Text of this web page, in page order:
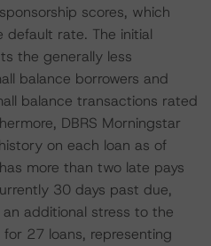
scores, which
default rate. The initial
the generally less
balance borrowers and
balance transactions rated
DBRS Morningstar
on each loan as of
more than two late pays
30 days past due,
additional stress to the
27 loans, representing